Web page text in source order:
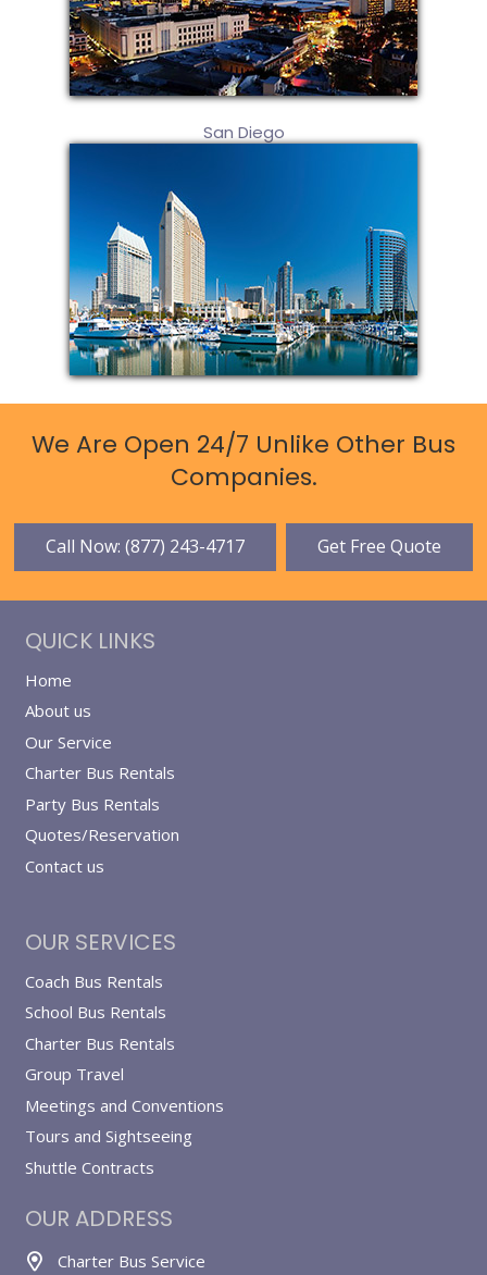
San Diego
We Are Open 24/7 Unlike Other Bus
Companies.
Call Now: (877) 243-4717 Get Free Quote
QUICK LINKS
Home
About us
Our Service
Charter Bus Rentals
Party Bus Rentals
Quotes/Reservation
Contact us
OUR SERVICES
Coach Bus Rentals
School Bus Rentals
Charter Bus Rentals
Group Travel
Meetings and Conventions
Tours and Sightseeing
Shuttle Contracts
OUR ADDRESS
Charter Bus Service